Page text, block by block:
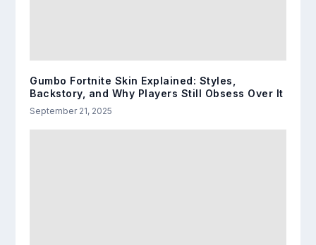
Gumbo Fortnite Skin Explained: Styles,
Backstory, and Why Players Still Obsess Over It
September 21, 2025